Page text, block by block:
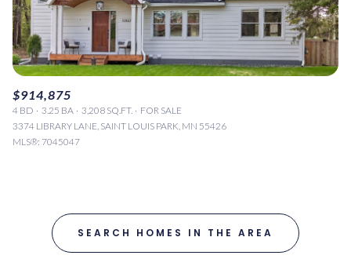
$914,875
4 BD 3.25 BA 3,208 SQ.FT.
FOR SALE
3374 LIBRARY LANE, SAINT LOUIS PARK, MN 55426
MLS®: 7045047
SEARCH HOMES IN THE AREA